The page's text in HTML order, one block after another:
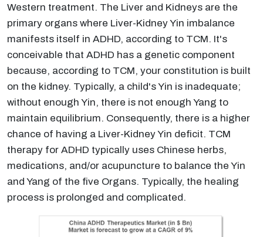
Western treatment. The Liver and Kidneys are the
primary organs where Liver-Kidney Yin imbalance
manifests itself in ADHD, according to TCM. It's
conceivable that ADHD has a genetic component
because, according to TCM, your constitution is built
on the kidney. Typically, a child's Yin is inadequate;
without enough Yin, there is not enough Yang to
maintain equilibrium. Consequently, there is a higher
chance of having a Liver-Kidney Yin deficit. TCM
therapy for ADHD typically uses Chinese herbs,
medications, and/or acupuncture to balance the Yin
and Yang of the five Organs. Typically, the healing
process is prolonged and complicated.